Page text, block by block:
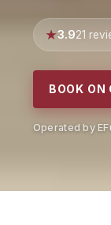
3.921
BOOK ON
Operated by